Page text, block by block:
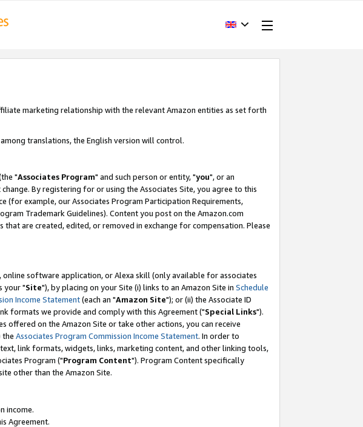
marketing relationship with the relevant Amazon entities as set forth
translations, the English version will control.
"Associates Program" and such person or entity, "you", or an
By registering for or using the Associates Site, you agree to this
(for example, our Associates Program Participation Requirements,
Trademark Guidelines). Content you post on the Amazon.com
are created, edited, or removed in exchange for compensation. Please
software application, or Alexa skill (only available for associates
your "Site"), by placing on your Site (i) links to an Amazon Site in Schedule
Income Statement(each an "Amazon Site"); or (ii) the Associate ID
formats we provide and comply with this Agreement ("Special Links").
offered on the Amazon Site or take other actions, you can receive
the Associates Program Commission Income Statement. In order to
link formats, widgets, links, marketing content, and other linking tools,
Program ("Program Content"). Program Content specifically
other than the Amazon Site.
income.
Agreement.